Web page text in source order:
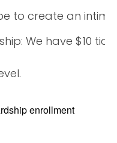
to create an
We have $10
enrollment